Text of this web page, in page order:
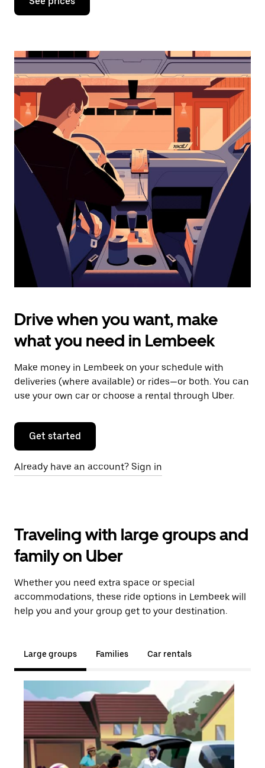
down
interact
the
calendar
and
select
a
date.
Press
the
escape
button
the
calendar.
Drive when you want, make
what you need in Lembeek
Make money in Lembeek on your schedule with
deliveries (where available) or rides—or both. You can
use your own car or choose a rental through Uber.
Get started
Already have an account? Sign in
Traveling with large groups and
family on Uber
Whether you need extra space or special
accommodations, these ride options in Lembeek will
help you and your group get to your destination.
Large groups Families Car rentals